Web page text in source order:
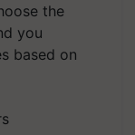
the
you
based on